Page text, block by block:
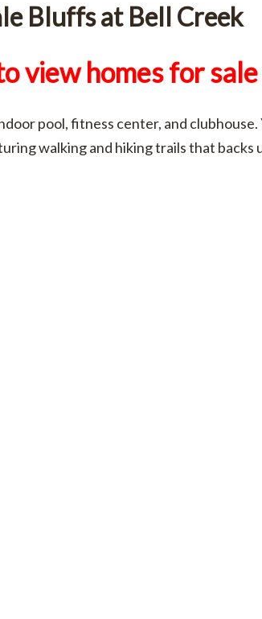
Bluffs at Bell Creek
view homes for sale
pool, fitness center, and clubhouse.
walking and hiking trails that